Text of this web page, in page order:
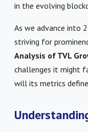
in the evolving
As we advance into
striving for
Analysis of TVL
challenges it might
will its metrics